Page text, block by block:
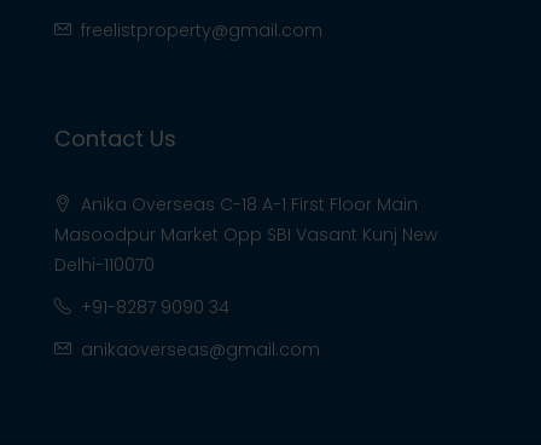
freelistproperty@gmail.com
Contact Us
Anika Overseas C-18 A-1 First Floor Main
Masoodpur Market Opp SBI Vasant Kunj New
Delhi-110070
+91-8287 9090 34
anikaoverseas@gmail.com